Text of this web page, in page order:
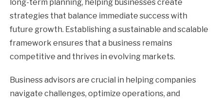
long-term planning, helping businesses create
strategies that balance immediate success with
future growth. Establishing a sustainable and scalable
framework ensures that a business remains
competitive and thrives in evolving markets.
Business advisors are crucial in helping companies
navigate challenges, optimize operations, and